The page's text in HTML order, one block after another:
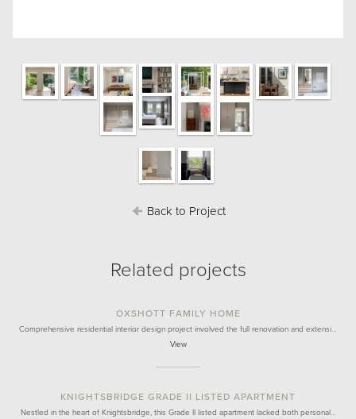
Back to Project
Related projects
OXSHOTT FAMILY HOME
Comprehensive residential interior design project involved the full renovation and extensi…
View
KNIGHTSBRIDGE GRADE II LISTED APARTMENT
Nestled in the heart of Knightsbridge, this Grade II listed apartment lacked both personal…